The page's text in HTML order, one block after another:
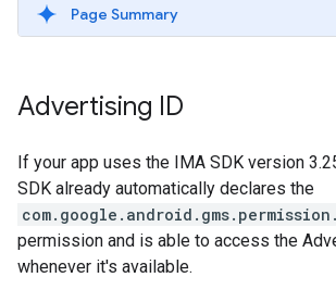
Page Summary
Advertising ID
If your app uses the IMA SDK version
SDK already automatically declares the
permission and is able to access the
whenever it's available.